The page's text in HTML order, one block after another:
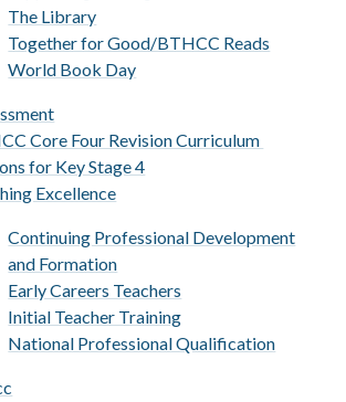
The Library
Together for Good/BTHCC Reads
World Book Day
Core Four Revision Curriculum
for Key Stage 4
Excellence
Continuing Professional Development
and Formation
Early Careers Teachers
Initial Teacher Training
National Professional Qualification